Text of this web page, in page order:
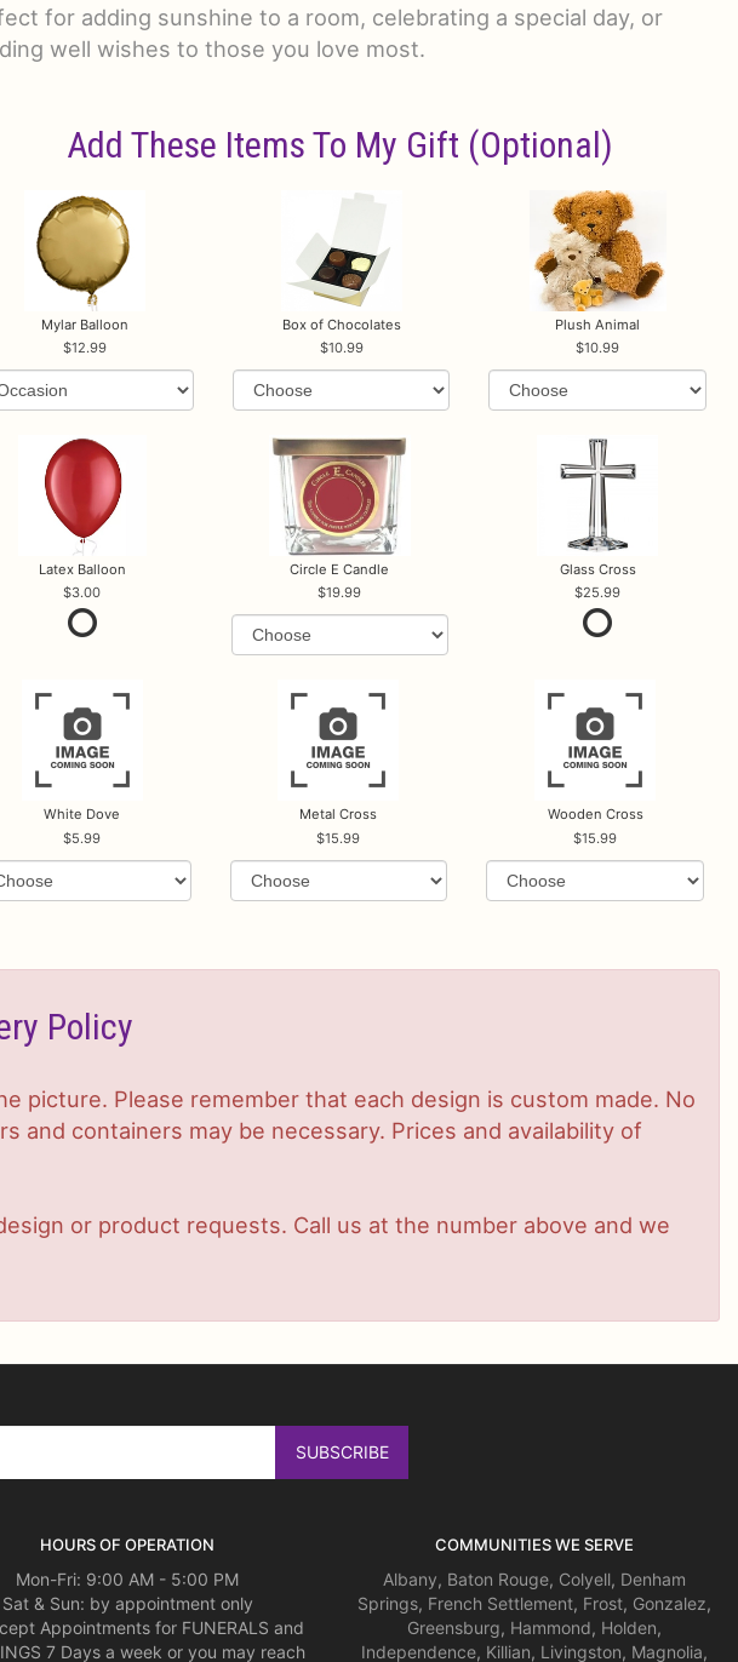
for adding sunshine to a room, celebrating a special day, or
well wishes to those you love most.
Add These Items To My Gift (optional)
Mylar Balloon
12.99
Box of Chocolates
10.99
Plush Animal
10.99
Latex Balloon
3.00
Circle E Candle
19.99
Glass Cross
25.99
White Dove
5.99
Metal Cross
15.99
Wooden Cross
15.99
Policy
picture. Please remember that each design is custom made. No
containers may be necessary. Prices and availability of
or product requests. Call us at the number above and we
HOURS OF OPERATION
Mon-Fri: 9:00 AM - 5:00 PM
Sat & Sun: by appointment only
Appointments for FUNERALS and
7 Days a week or you may reach
COMMUNITIES WE SERVE
Albany, Baton Rouge, Colyell, Denham
Springs, French Settlement, Frost, Gonzalez,
Greensburg, Hammond, Holden,
Independence, Killian, Livingston, Magnolia,